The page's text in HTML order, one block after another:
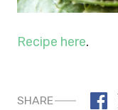
Recipe here.
SHARE